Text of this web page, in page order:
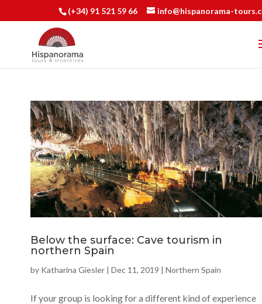
(+34) 91 521 59 66 info@hispanorama-
Below the surface: Cave tourism in
northern Spain
by Katharina Giesler | Dec 11, 2019 | Northern Spain
If your group is looking for a different kind of experience